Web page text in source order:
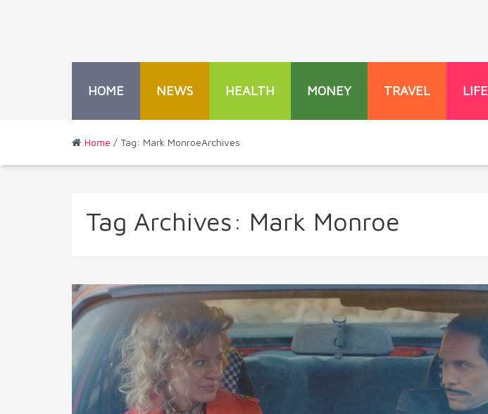
HOME NEWS HEALTH MONEY TRAVEL
Home / Tag: Mark MonroeArchives
Tag Archives: Mark Monroe